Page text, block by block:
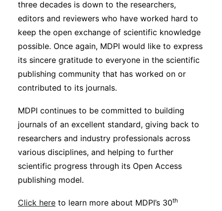
three decades is down to the researchers,
editors and reviewers who have worked hard to
keep the open exchange of scientific knowledge
possible. Once again, MDPI would like to express
its sincere gratitude to everyone in the scientific
publishing community that has worked on or
contributed to its journals.
MDPI continues to be committed to building
journals of an excellent standard, giving back to
researchers and industry professionals across
various disciplines, and helping to further
scientific progress through its Open Access
publishing model.
Click here to learn more about MDPI’s 30th